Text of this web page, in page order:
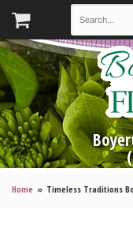
Home Timeless Traditions